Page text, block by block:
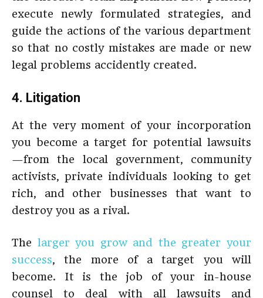
execute newly formulated strategies, and
guide the actions of the various department
so that no costly mistakes are made or new
legal problems accidently created.
4. Litigation
At the very moment of your incorporation
you become a target for potential lawsuits
—from the local government, community
activists, private individuals looking to get
rich, and other businesses that want to
destroy you as a rival.
The larger you grow and the greater your
success, the more of a target you will
become. It is the job of your in-house
counsel to deal with all lawsuits and